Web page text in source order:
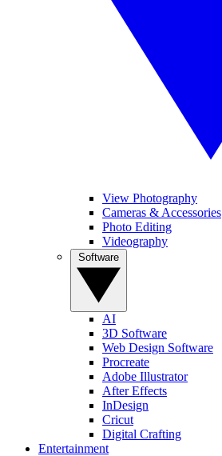
View Photography
Cameras & Accessories
Photo Editing
Videography
AI
3D Software
Web Design Software
Procreate
Adobe Illustrator
After Effects
InDesign
Cricut
Digital Crafting
Entertainment